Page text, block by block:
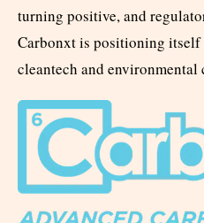
turning positive, and
Carbonxt is positioning
cleantech and environmental